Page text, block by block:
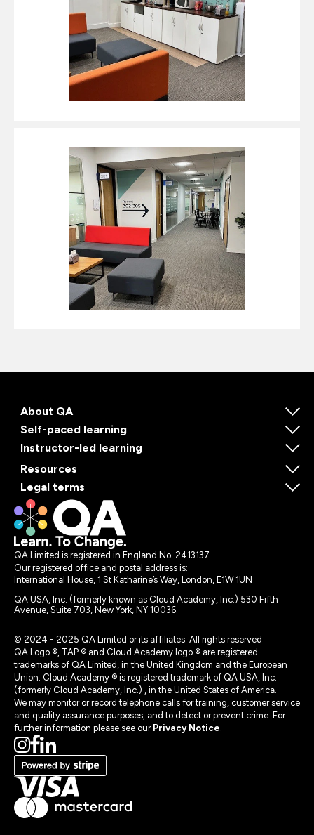
About QA
Self-paced learning
Instructor-led learning
Resources
Legal terms
QA Limited is registered in England No. 2413137
Our registered office and postal address is:
International House, 1 St Katharine’s Way, London, E1W 1UN
QA USA, Inc. (formerly known as Cloud Academy, Inc.) 530 Fifth
Avenue, Suite 703, New York, NY 10036.
© 2024 - 2025 QA Limited or its affiliates. All rights reserved
QA Logo ®, TAP ® and Cloud Academy logo ® are registered
trademarks of QA Limited, in the United Kingdom and the European
Union. Cloud Academy ® is registered trademark of QA USA, Inc.
(formerly Cloud Academy, Inc.) , in the United States of America.
We may monitor or record telephone calls for training, customer service
and quality assurance purposes, and to detect or prevent crime. For
further information please see our Privacy Notice